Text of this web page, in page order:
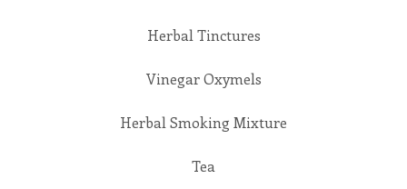
Herbal Tinctures
Vinegar Oxymels
Herbal Smoking Mixture
Tea